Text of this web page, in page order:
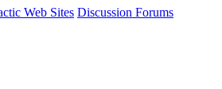
Web Sites Discussion Forums